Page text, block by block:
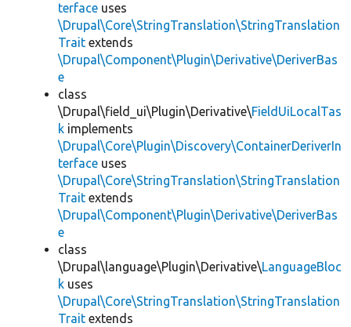
terface uses
\Drupal\Core\StringTranslation\StringTranslation
Trait extends
\Drupal\Component\Plugin\Derivative\DeriverBas
e
class
\Drupal\field_ui\Plugin\Derivative\FieldUiLocalTas
k implements
\Drupal\Core\Plugin\Discovery\ContainerDeriverIn
terface uses
\Drupal\Core\StringTranslation\StringTranslation
Trait extends
\Drupal\Component\Plugin\Derivative\DeriverBas
e
class
\Drupal\language\Plugin\Derivative\LanguageBloc
k uses
\Drupal\Core\StringTranslation\StringTranslation
Trait extends